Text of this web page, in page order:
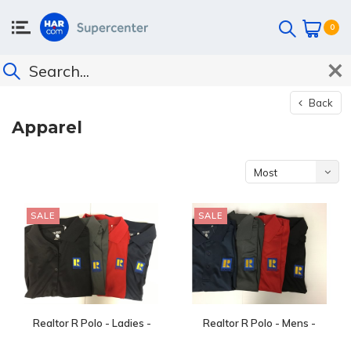
0
Back
Apparel
Most
SALE
Realtor R Polo - Ladies -
SALE
Realtor R Polo - Mens -